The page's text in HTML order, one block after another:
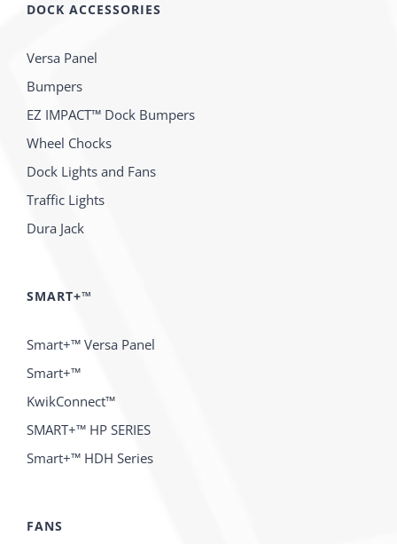
DOCK ACCESSORIES
Versa Panel
Bumpers
EZ IMPACT™ Dock Bumpers
Wheel Chocks
Dock Lights and Fans
Traffic Lights
Dura Jack
SMART+™
Smart+™ Versa Panel
Smart+™
KwikConnect™
SMART+™ HP SERIES
Smart+™ HDH Series
FANS